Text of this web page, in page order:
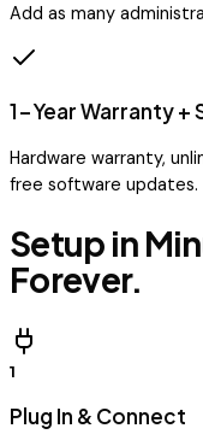
Add as many
1-Year Warranty +
Hardware warranty,
free software updates.
Setup in
Forever.
1
Plug In & Connect